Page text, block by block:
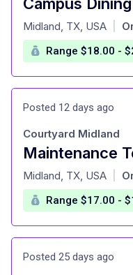
at
Midland, TX, USA
Range $18.00 -
Posted 12 days ago
Maintenance
at
Courtyard Midland
Midland, TX, USA
Range $17.00 -
Posted 25 days ago